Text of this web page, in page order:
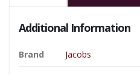
Additional Information
Brand Jacobs